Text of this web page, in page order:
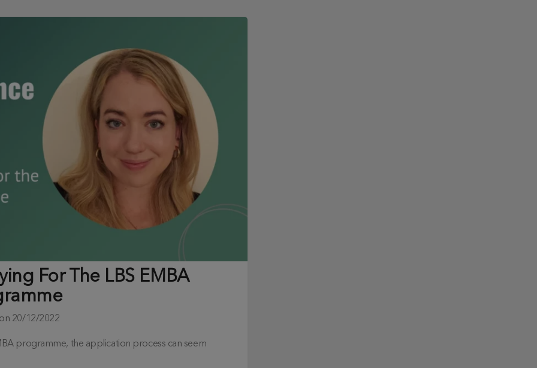
For The LBS EMBA
20/12/2022
programme, the application process can seem